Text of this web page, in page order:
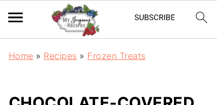
Home » Recipes » Frozen Treats